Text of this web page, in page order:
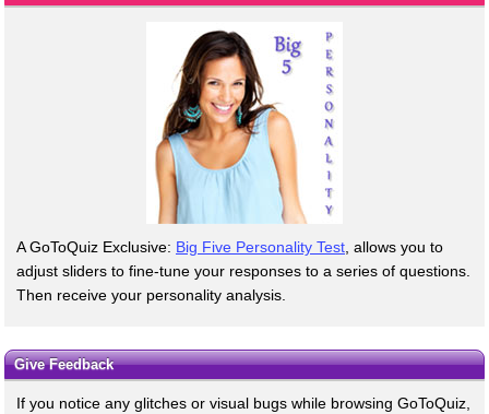
A GoToQuiz Exclusive: Big Five Personality Test , allows you to
adjust sliders to fine-tune your responses to a series of questions.
Then receive your personality analysis.
Give Feedback
If you notice any glitches or visual bugs while browsing GoToQuiz,